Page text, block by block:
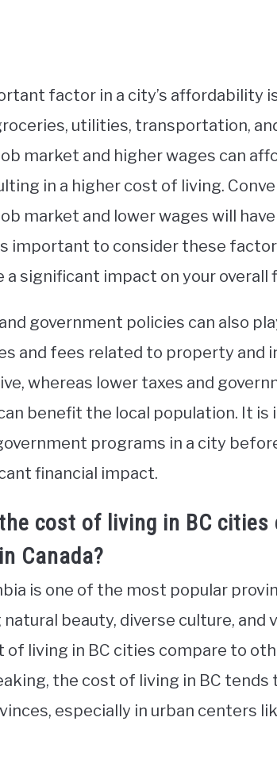
factor in a city’s affordability
utilities, transportation,
market and higher wages can
in a higher cost of living.
market and lower wages will
important to consider these
a significant impact on your overall
government policies can also
and fees related to property and
whereas lower taxes and
benefit the local population. It
programs in a city
financial impact.
cost of living in BC
Canada?
is one of the most popular
beauty, diverse culture, and
of living in BC cities compare to
the cost of living in BC
especially in urban centers